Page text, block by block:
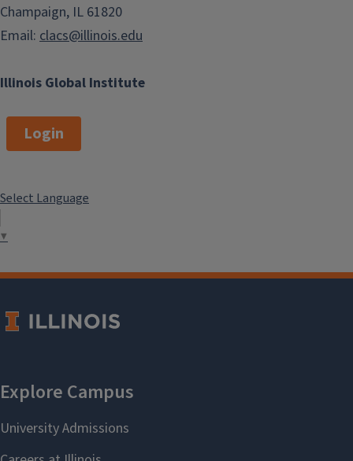
Illinois Global Institute
Champaign, IL 61820
Email: clacs@illinois.edu
Login
Select Language
▼